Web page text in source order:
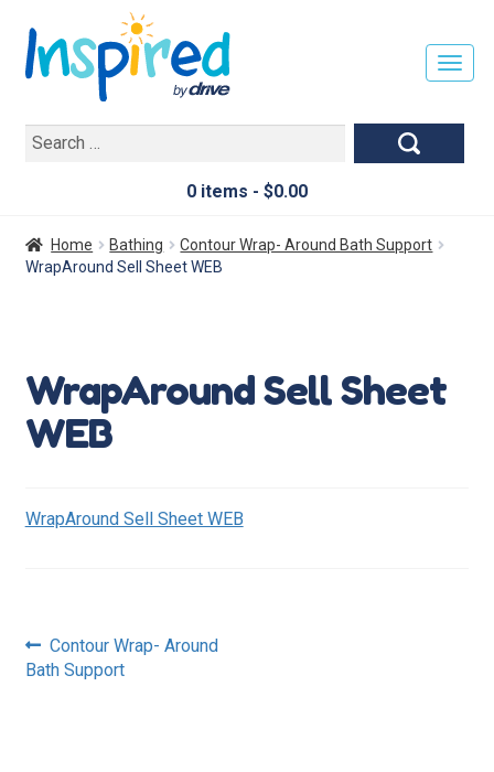
Search
0 items - $0.00
T
L
Home Bathing
Contour Wrap- Around Bath Support
WrapAround Sell Sheet WEB
WrapAround Sell Sheet
WEB
WrapAround Sell Sheet WEB
Post
navigation
Previous
post:
Contour Wrap- Around
Bath Support